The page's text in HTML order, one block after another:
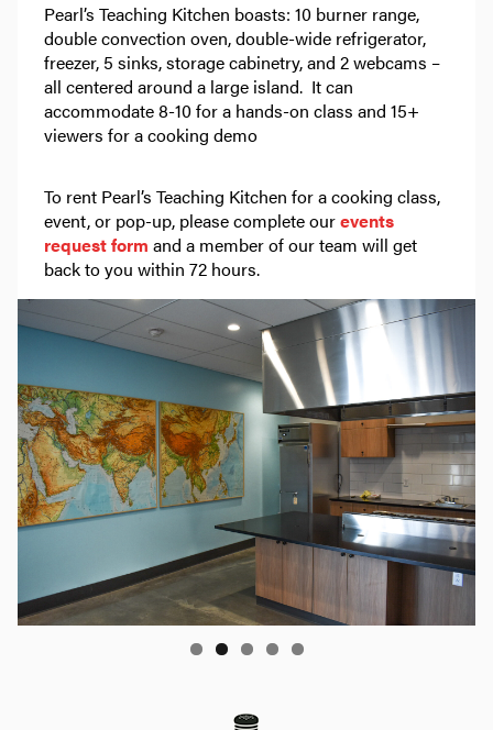
Pearl’s Teaching Kitchen boasts: 10 burner range,
double convection oven, double-wide refrigerator,
freezer, 5 sinks, storage cabinetry, and 2 webcams –
all centered around a large island. It can
accommodate 8-10 for a hands-on class and 15+
viewers for a cooking demo
To rent Pearl’s Teaching Kitchen for a cooking class,
event, or pop-up, please complete ourevents
request form and a member of our team will get
back to you within 72 hours.